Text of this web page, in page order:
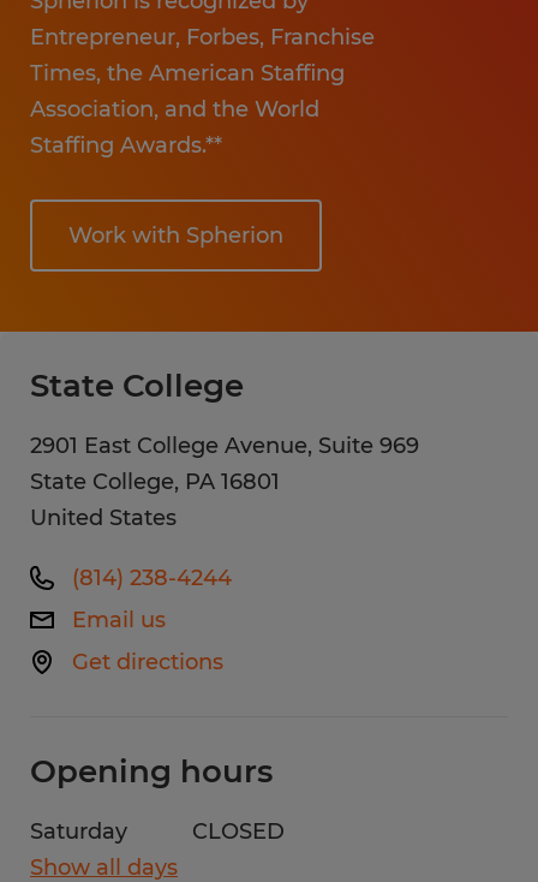
Entrepreneur, Forbes, Franchise
Times, the American Staffing
Association, and the World
Staffing Awards.**
Work with Spherion
State College
2901 East College Avenue, Suite 969
State College, PA 16801
United States
(814) 238-4244
Email us
Get directions
Opening hours
Saturday
CLOSED
Show all days